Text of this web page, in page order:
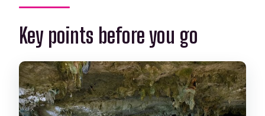
Pickup timing from Cancun: why the
morning matters
Stop 1 at Escultura Ven a La Luz: the
warm-up and the photo moment
Tulum Ruins with ocean views: the best
Key points before you go